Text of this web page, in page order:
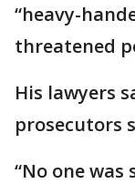
“heavy-
threatened
His lawyers
prosecutors
“No one